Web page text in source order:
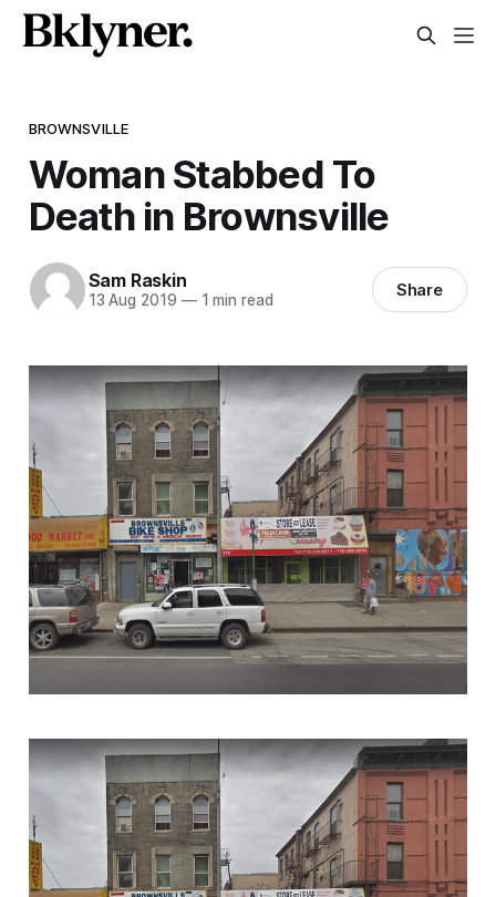
BROWNSVILLE
Woman Stabbed To
Death in Brownsville
Sam Raskin
13 Aug 2019 —1 min read Share